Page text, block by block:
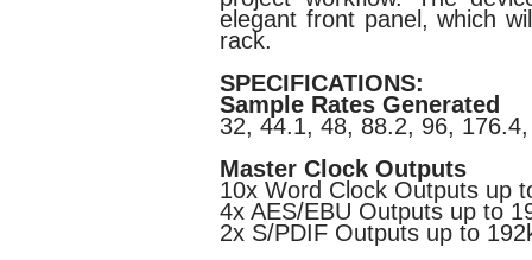
elegant front panel, which
rack.
SPECIFICATIONS:
Sample Rates Generated
32, 44.1, 48, 88.2, 96,
Master Clock Outputs
10x Word Clock Outputs up
4x AES/EBU Outputs up to
2x S/PDIF Outputs up to